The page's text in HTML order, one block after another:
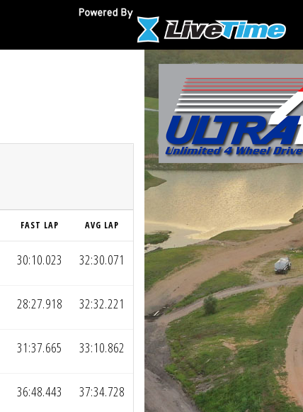
FAST LAP AVG LAP
30:10.023 32:30.071
28:27.918 32:32.221
31:37.665 33:10.862
36:48.443 37:34.728